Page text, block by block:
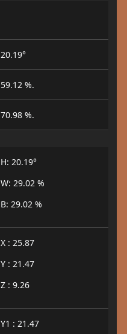
20.19°
59.12 %.
70.98 %.
H: 20.19°
W: 29.02 %
B: 29.02 %
X : 25.87
Y : 21.47
Z : 9.26
Y1 : 21.47